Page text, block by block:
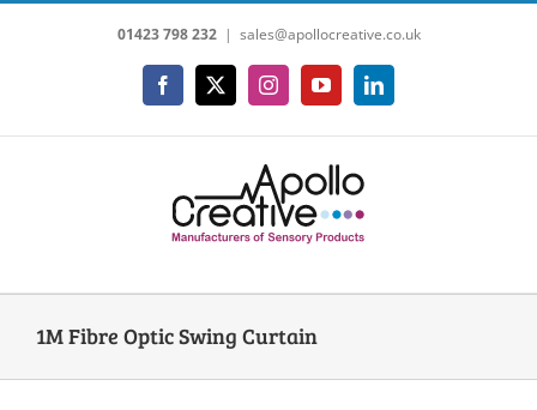
Skip
01423 798 232 | sales@apollocreative.co.uk
Facebook
X InstagramYouTubeLinkedIn
1M Fibre Optic Swing Curtain